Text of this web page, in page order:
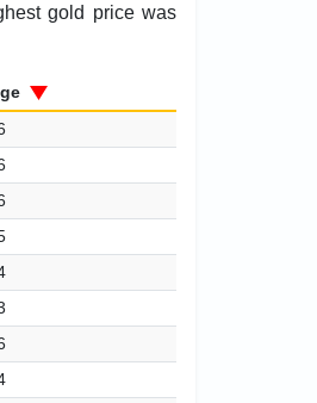
gold price was